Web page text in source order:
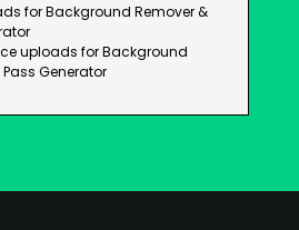
for Background Remover &
uploads for Background
Pass Generator